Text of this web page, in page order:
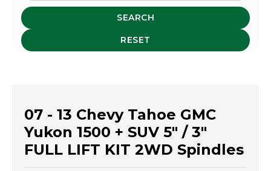
SEARCH
RESET
07 - 13 Chevy Tahoe GMC
Yukon 1500 + SUV 5" / 3"
FULL LIFT KIT 2WD Spindles